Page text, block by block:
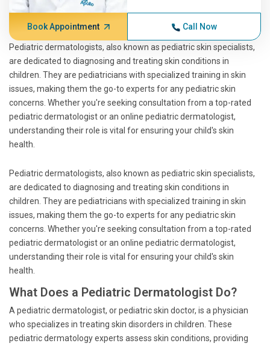
Book Appointment Call Now
Pediatric dermatologists, also known as pediatric skin specialists,
are dedicated to diagnosing and treating skin conditions in
children. They are pediatricians with specialized training in skin
issues, making them the go-to experts for any pediatric skin
concerns. Whether you're seeking consultation from a top-rated
pediatric dermatologist or an online pediatric dermatologist,
understanding their role is vital for ensuring your child's skin
health.
Pediatric dermatologists, also known as pediatric skin specialists,
are dedicated to diagnosing and treating skin conditions in
children. They are pediatricians with specialized training in skin
issues, making them the go-to experts for any pediatric skin
concerns. Whether you're seeking consultation from a top-rated
pediatric dermatologist or an online pediatric dermatologist,
understanding their role is vital for ensuring your child's skin
health.
What Does a Pediatric Dermatologist Do?
A pediatric dermatologist, or pediatric skin doctor, is a physician
who specializes in treating skin disorders in children. These
pediatric dermatology experts assess skin conditions, providing